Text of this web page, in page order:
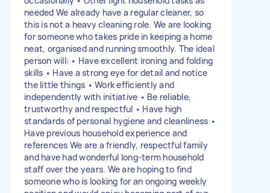
needed We already have a regular cleaner, so
this is not a heavy cleaning role. We are looking
for someone who takes pride in keeping a home
neat, organised and running smoothly. The ideal
person will: • Have excellent ironing and folding
skills • Have a strong eye for detail and notice
the little things • Work efficiently and
independently with initiative • Be reliable,
trustworthy and respectful • Have high
standards of personal hygiene and cleanliness •
Have previous household experience and
references We are a friendly, respectful family
and have had wonderful long-term household
staff over the years. We are hoping to find
someone who is looking for an ongoing weekly